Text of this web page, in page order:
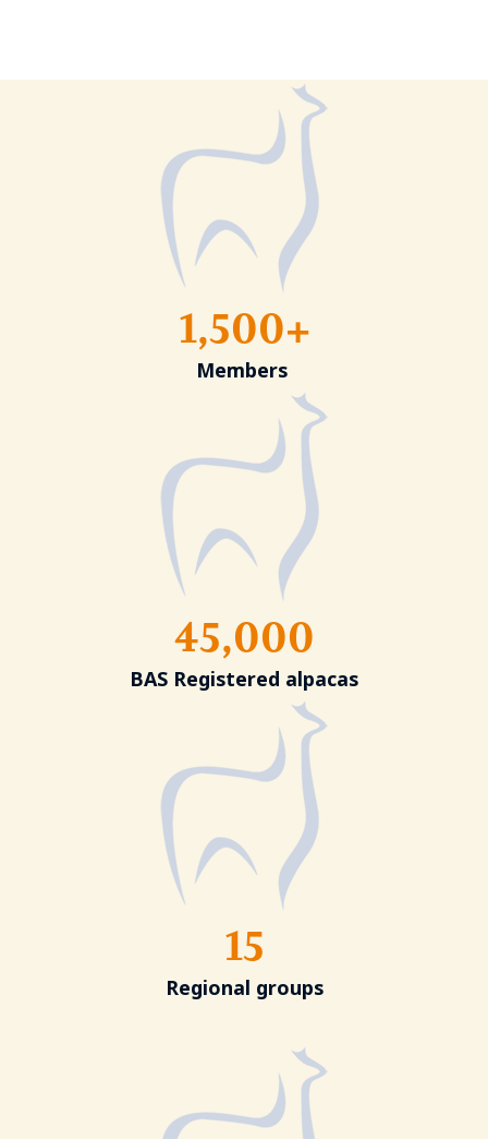
1,500+
Members
45,000
BAS Registered alpacas
15
Regional groups